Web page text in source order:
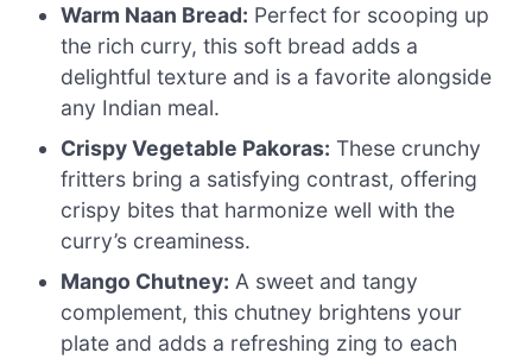
Warm Naan Bread: Perfect for scooping up
the rich curry, this soft bread adds a
delightful texture and is a favorite alongside
any Indian meal.
Crispy Vegetable Pakoras: These crunchy
fritters bring a satisfying contrast, offering
crispy bites that harmonize well with the
curry’s creaminess.
Mango Chutney: A sweet and tangy
complement, this chutney brightens your
plate and adds a refreshing zing to each